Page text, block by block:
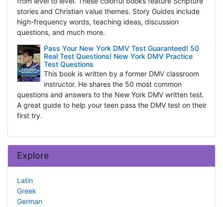
stories and Christian value themes. Story Guides include
high-frequency words, teaching ideas, discussion
questions, and much more.
Pass Your New York DMV Test Guaranteed! 50
Real Test Questions! New York DMV Practice
Test Questions
This book is written by a former DMV classroom
instructor. He shares the 50 most common
questions and answers to the New York DMV written test.
A great guide to help your teen pass the DMV test on their
first try.
Explore
Latin
Greek
German